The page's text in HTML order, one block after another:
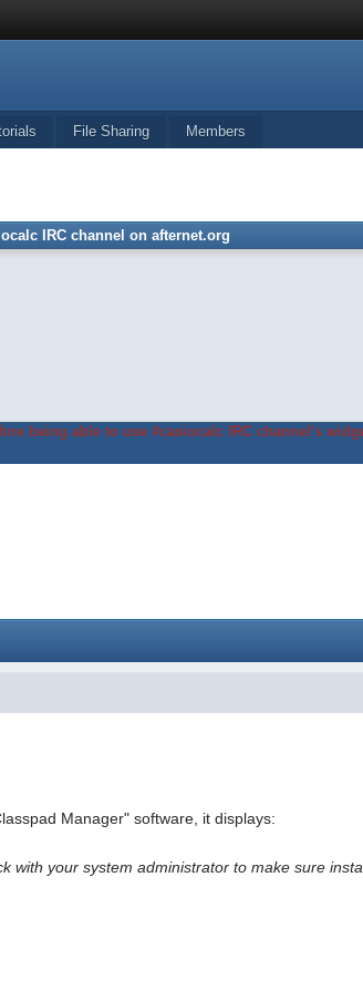
File Sharing Members
IRC channel on afternet.org
being able to use #casiocalc IRC channel's
Manager" software, it displays:
with your system administrator to make sure